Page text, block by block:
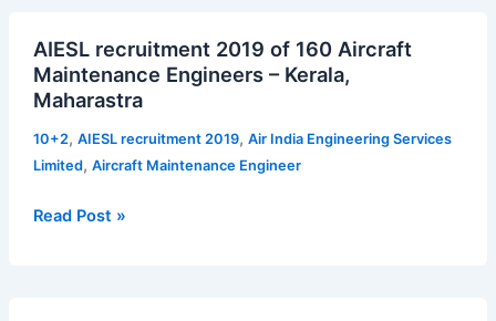
AIESL recruitment 2019 of 160 Aircraft
Maintenance Engineers – Kerala,
Maharastra
10+2, AIESL recruitment 2019, Air India Engineering Services
Limited, Aircraft Maintenance Engineer
recruitment
2019
of
160
Aircraft
Engineers
Read Post »